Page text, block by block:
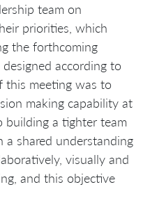
team on
priorities, which
the forthcoming
according to
this meeting was to
making capability at
a tighter team
a shared understanding
visually and
and this objective